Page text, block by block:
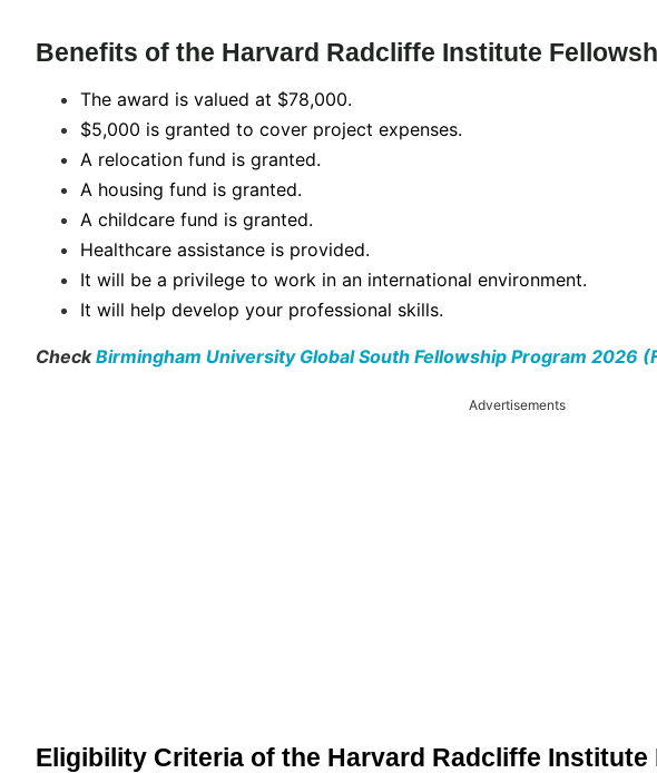
Benefits of the Harvard Radcliffe Institute
The award is valued at $78,000.
$5,000 is granted to cover project expenses.
A relocation fund is granted.
A housing fund is granted.
A childcare fund is granted.
Healthcare assistance is provided.
It will be a privilege to work in an international environment.
It will help develop your professional skills.
CheckBirmingham University Global South Fellowship Program 2026
Advertisements
Eligibility Criteria of the Harvard Radcliffe Institute